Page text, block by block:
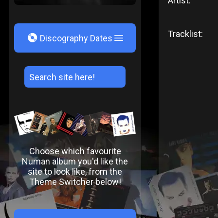
V Discography Dates
Choose which favourite
Numan album you'd like the
site to look like, from the
Theme Switcher below!
Tracklist: